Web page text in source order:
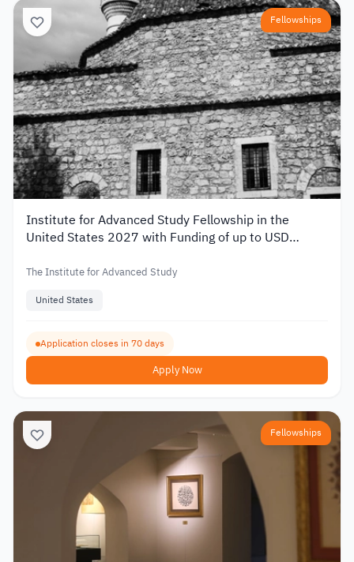
Fellowships
Institute for Advanced Study Fellowship in the
United States 2027 with Funding of up to USD
The Institute for Advanced Study
United States
Application closes in 70 days
Apply Now
Fellowships